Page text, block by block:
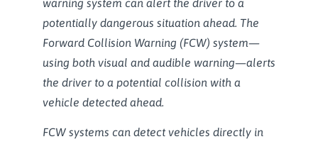
warning system can alert the driver to a
potentially dangerous situation ahead. The
Forward Collision Warning (FCW) system—
using both visual and audible warning—alerts
the driver to a potential collision with a
vehicle detected ahead.
FCW systems can detect vehicles directly in